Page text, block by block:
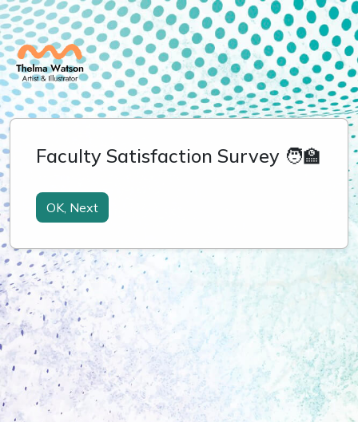
Faculty Satisfaction Survey 🧑‍🏫